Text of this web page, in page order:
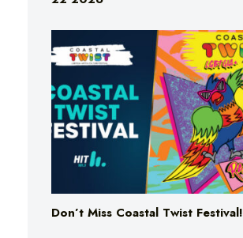
Don’t Miss Coastal Twist Festival!